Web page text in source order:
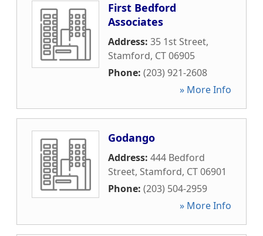
First Bedford
Associates
Address: 35 1st Street,
Stamford, CT06905
Phone: (203) 921-2608
» More Info
Godango
Address: 444 Bedford
Street, Stamford, CT06901
Phone: (203) 504-2959
» More Info